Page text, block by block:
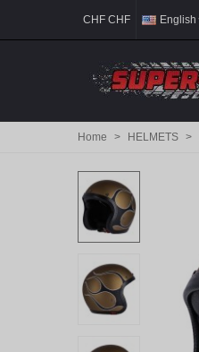
CHF CHF English
Home > HELMETS >